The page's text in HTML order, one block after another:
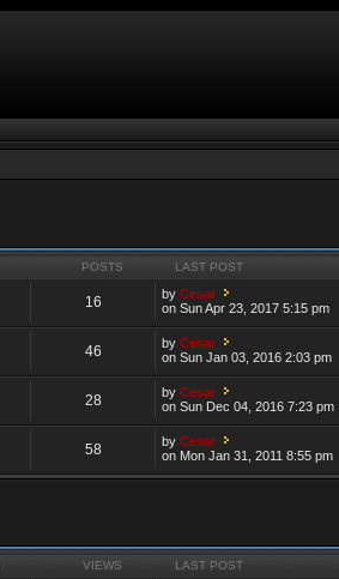
POSTS LAST POST
16 byCesar
on Sun Apr 23, 2017 5:15 pm
46 byCesar
on Sun Jan 03, 2016 2:03 pm
28 byCesar
on Sun Dec 04, 2016 7:23 pm
58 byCesar
on Mon Jan 31, 2011 8:55 pm
VIEWS LAST POST